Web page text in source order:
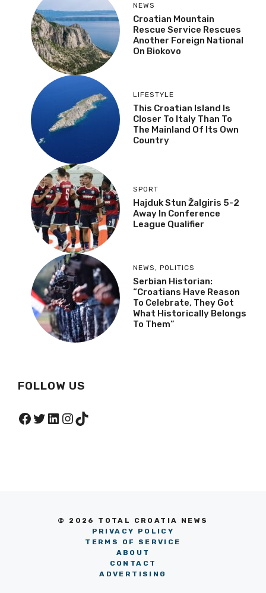
NEWS
Croatian Mountain
Rescue Service Rescues
Another Foreign National
On Biokovo
LIFESTYLE
This Croatian Island Is
Closer To Italy Than To
The Mainland Of Its Own
Country
SPORT
Hajduk Stun Žalgiris 5-2
Away In Conference
League Qualifier
NEWS , POLITICS
Serbian Historian:
“Croatians Have Reason
To Celebrate, They Got
What Historically Belongs
To Them”
FOLLOW US
Facebook
Twitter
LinkedIn
Instagram
TikTok
© 2026 TOTAL CROATIA NEWS
PRIVACY POLICY
TERMS OF SERVICE
ABOUT
CONTACT
ADVERTISING